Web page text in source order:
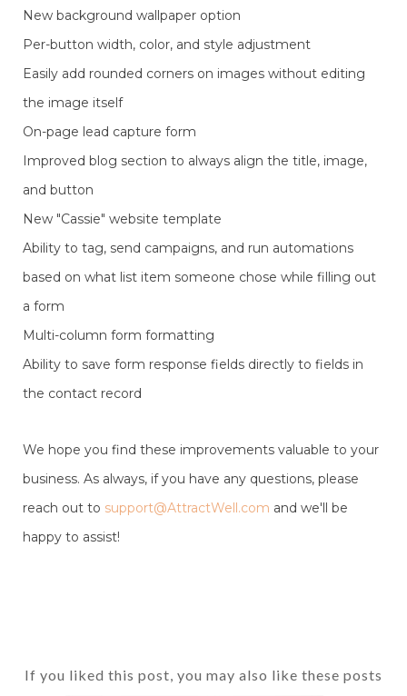
New background wallpaper option
Per-button width, color, and style adjustment
Easily add rounded corners on images without editing
the image itself
On-page lead capture form
Improved blog section to always align the title, image,
and button
New "Cassie" website template
Ability to tag, send campaigns, and run automations
based on what list item someone chose while filling out
a form
Multi-column form formatting
Ability to save form response fields directly to fields in
the contact record
We hope you find these improvements valuable to your
business. As always, if you have any questions, please
reach out to support@AttractWell.com and we'll be
happy to assist!
If you liked this post, you may also like these posts